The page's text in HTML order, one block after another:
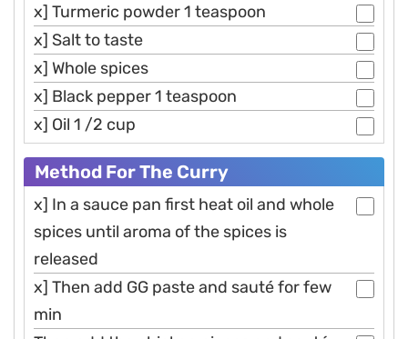
x] Turmeric powder 1 teaspoon
x] Salt to taste
x] Whole spices
x] Black pepper 1 teaspoon
x] Oil 1 /2 cup
Method For The Curry
x] In a sauce pan first heat oil and whole
spices until aroma of the spices is
released
x] Then add GG paste and sauté for few
min